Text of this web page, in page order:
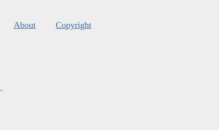
About Copyright
.